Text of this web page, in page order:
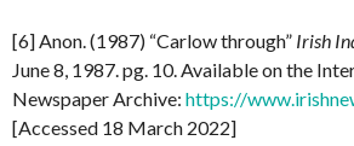
[6] Anon. (1987) “Carlow through” Irish
June 8, 1987. pg. 10. Available on the
Newspaper Archive: https://
[Accessed 18 March 2022]